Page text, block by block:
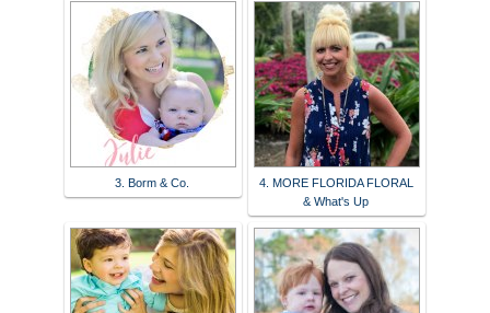
3. Borm & Co.
4. MORE FLORIDA FLORAL
& What's Up